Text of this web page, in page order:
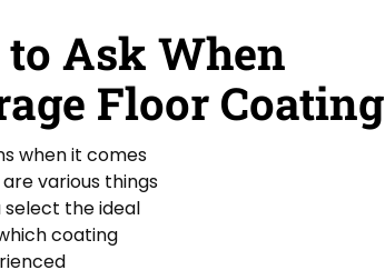
Ask When
Floor Coating
when it comes
various things
select the ideal
coating